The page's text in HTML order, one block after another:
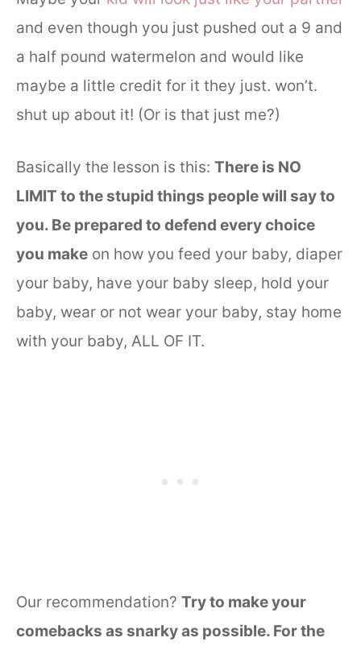
and even though you just pushed out a 9 and
a half pound watermelon and would like
maybe a little credit for it they just. won’t.
shut up about it! (Or is that just me?)
Basically the lesson is this: There is NO
LIMIT to the stupid things people will say to
you. Be prepared to defend every choice
you make on how you feed your baby, diaper
your baby, have your baby sleep, hold your
baby, wear or not wear your baby, stay home
with your baby, ALL OF IT.
Our recommendation? Try to make your
comebacks as snarky as possible. For the